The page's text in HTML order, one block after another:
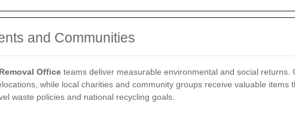
and Communities
Removal Office teams deliver measurable environmental and social returns.
while local charities and community groups receive valuable items
waste policies and national recycling goals.